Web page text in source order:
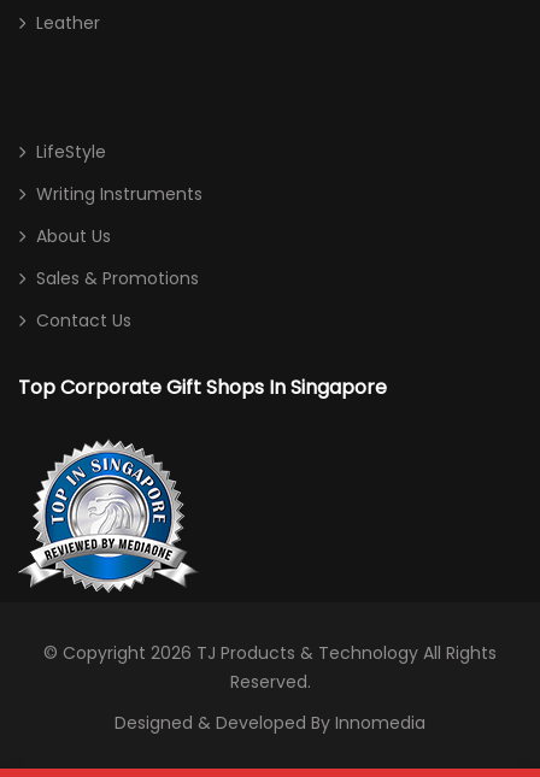
Leather
LifeStyle
Writing Instruments
About Us
Sales & Promotions
Contact Us
Top Corporate Gift Shops In Singapore
© Copyright 2026 TJ Products & Technology All Rights
Reserved.
Designed & Developed By Innomedia